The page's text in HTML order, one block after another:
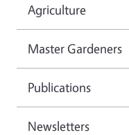
Agriculture
Master Gardeners
Publications
Newsletters